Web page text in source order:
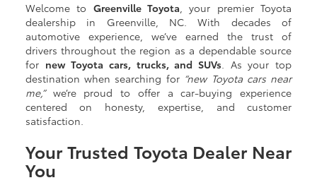
Welcome to Greenville Toyota, your premier Toyota
dealership in Greenville, NC. With decades of
automotive experience, we’ve earned the trust of
drivers throughout the region as a dependable source
for new Toyota cars, trucks, and SUVs. As your top
destination when searching for “new Toyota cars near
me,”we’re proud to offer a car-buying experience
centered on honesty, expertise, and customer
satisfaction.
Your Trusted Toyota Dealer Near
You